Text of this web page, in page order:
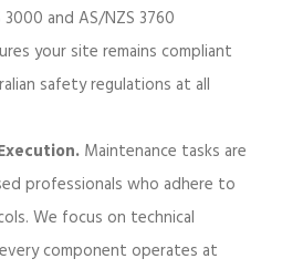
and AS/NZS 3760
your site remains compliant
safety regulations at all
Maintenance tasks are
professionals who adhere to
We focus on technical
component operates at